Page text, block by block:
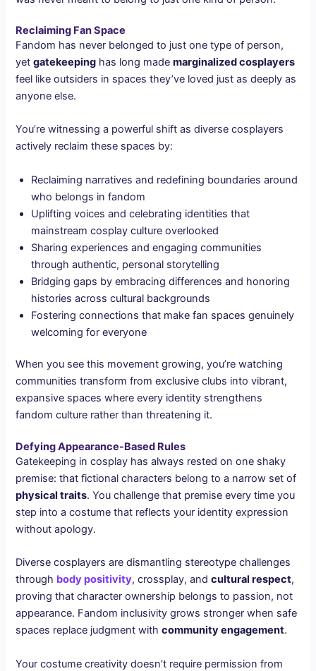
Reclaiming Fan Space
Fandom has never belonged to just one type of person,
yetgatekeeping has long mademarginalized cosplayers
feel like outsiders in spaces they’ve loved just as deeply as
anyone else.
You’re witnessing a powerful shift as diverse cosplayers
actively reclaim these spaces by:
Reclaiming narratives and redefining boundaries around
who belongs in fandom
Uplifting voices and celebrating identities that
mainstream cosplay culture overlooked
Sharing experiences and engaging communities
through authentic, personal storytelling
Bridging gaps by embracing differences and honoring
histories across cultural backgrounds
Fostering connections that make fan spaces genuinely
welcoming for everyone
When you see this movement growing, you’re watching
communities transform from exclusive clubs into vibrant,
expansive spaces where every identity strengthens
fandom culture rather than threatening it.
Defying Appearance-Based Rules
Gatekeeping in cosplay has always rested on one shaky
premise: that fictional characters belong to a narrow set of
physical traits. You challenge that premise every time you
step into a costume that reflects your identity expression
without apology.
Diverse cosplayers are dismantling stereotype challenges
through body positivity, crossplay, andcultural respect,
proving that character ownership belongs to passion, not
appearance. Fandom inclusivity grows stronger when safe
spaces replace judgment withcommunity engagement.
Your costume creativity doesn’t require permission from